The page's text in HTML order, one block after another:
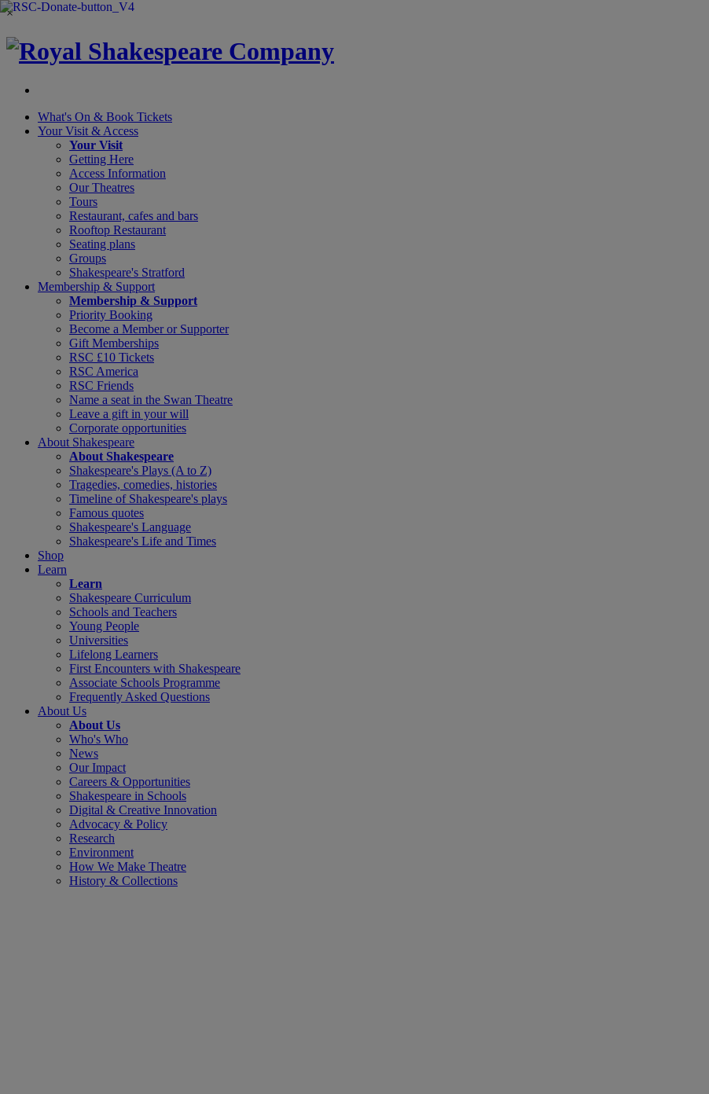
×
What's On & Book Tickets
Your Visit & Access
Your Visit
Getting Here
Access Information
Our Theatres
Tours
Restaurant, cafes and bars
Rooftop Restaurant
Seating plans
Groups
Shakespeare's Stratford
Membership & Support
Membership & Support
Priority Booking
Become a Member or Supporter
Gift Memberships
RSC £10 Tickets
RSC America
RSC Friends
Name a seat in the Swan Theatre
Leave a gift in your will
Corporate opportunities
About Shakespeare
About Shakespeare
Shakespeare's Plays (A to Z)
Tragedies, comedies, histories
Timeline of Shakespeare's plays
Famous quotes
Shakespeare's Language
Shakespeare's Life and Times
Shop
Learn
Learn
Shakespeare Curriculum
Schools and Teachers
Young People
Universities
Lifelong Learners
First Encounters with Shakespeare
Associate Schools Programme
Frequently Asked Questions
About Us
About Us
Who's Who
News
Our Impact
Careers & Opportunities
Shakespeare in Schools
Digital & Creative Innovation
Advocacy & Policy
Research
Environment
How We Make Theatre
History & Collections